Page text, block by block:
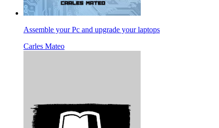
Assemble your Pc and upgrade your laptops
Carles Mateo